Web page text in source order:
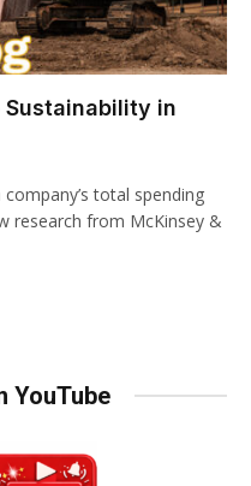
Sustainability in
total spending
research from McKinsey &
YouTube